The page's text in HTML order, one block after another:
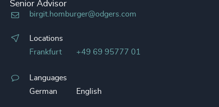
Senior Advisor
birgit.homburger@odgers.com
Locations
Frankfurt
+49 69 95777 01
Languages
German
English